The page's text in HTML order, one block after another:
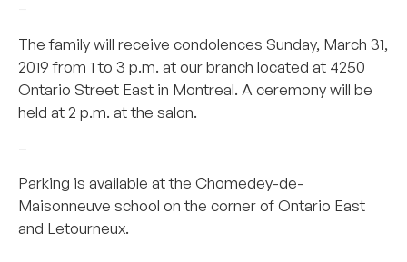
The family will receive condolences Sunday, March 31,
2019 from 1 to 3 p.m. at our branch located at 4250
Ontario Street East in Montreal. A ceremony will be
held at 2 p.m. at the salon.
Parking is available at the Chomedey-de-
Maisonneuve school on the corner of Ontario East
and Letourneux.